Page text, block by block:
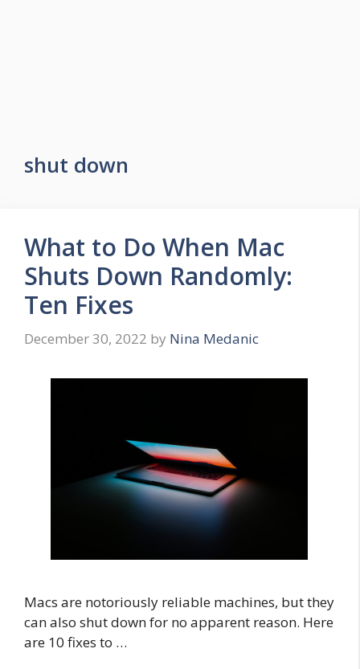
shut down
What to Do When Mac
Shuts Down Randomly:
Ten Fixes
December 30, 2022 by Nina Medanic
Macs are notoriously reliable machines, but they
can also shut down for no apparent reason. Here
are 10 fixes to …